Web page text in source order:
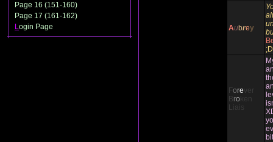
Page 16 (151-160)
Page 17 (161-162)
Login Page Aubrey
;D
Forever
B ro ken
Liais